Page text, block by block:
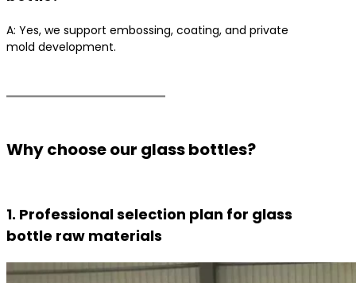
A: Yes, we support embossing, coating, and private
mold development.
Why choose our glass bottles?
1. Professional selection plan for glass
bottle raw materials